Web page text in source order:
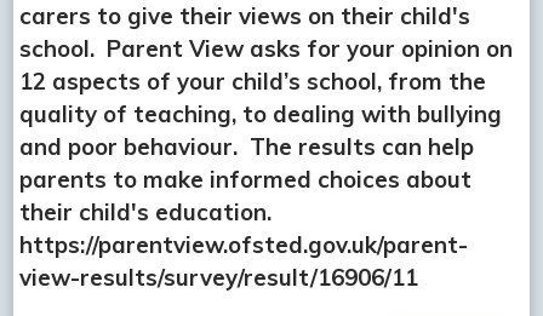
carers to give their views on their child's
school. Parent View asks for your opinion on
12 aspects of your child’s school, from the
quality of teaching, to dealing with bullying
and poor behaviour. The results can help
parents to make informed choices about
their child's education.
https://parentview.ofsted.gov.uk/parent-
view-results/survey/result/16906/11